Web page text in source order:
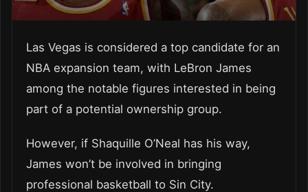
Las Vegas is considered a top candidate for an
NBA expansion team, with LeBron James
among the notable figures interested in being
part of a potential ownership group.
However, if Shaquille O’Neal has his way,
James won’t be involved in bringing
professional basketball to Sin City.